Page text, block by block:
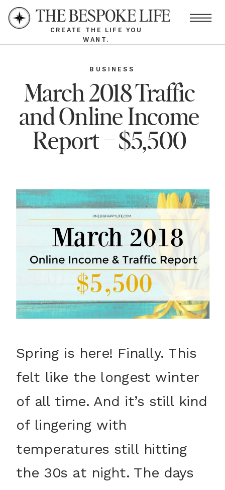
CREATE THE LIFE YOU
WANT.
THE BESPOKE LIFE
March 2018 Traffic
and Online Income
Report – $5,500
BUSINESS
Spring is here! Finally. This
felt like the longest winter
of all time. And it’s still kind
of lingering with
temperatures still hitting
the 30s at night. The days